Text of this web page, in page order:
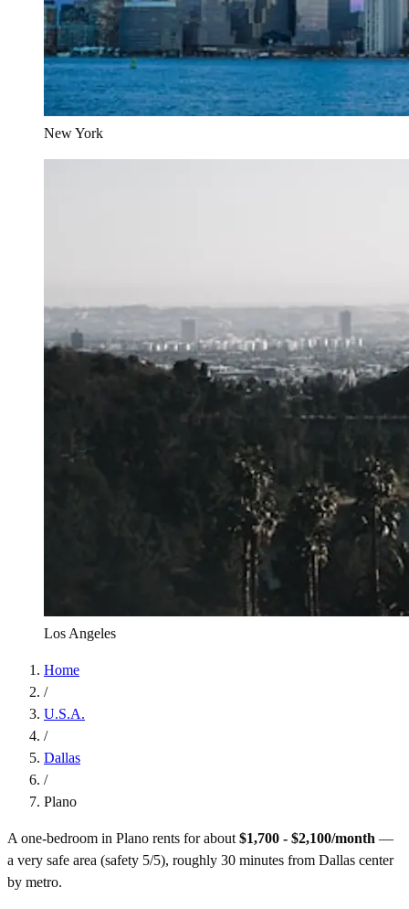
New York
Los Angeles
Home
/
U.S.A.
/
Dallas
/
Plano
A one-bedroom in Plano rents for about $1,700 - $2,100/month —
a very safe area (safety 5/5), roughly 30 minutes from Dallas center
by metro.